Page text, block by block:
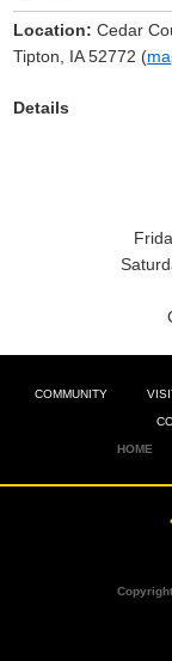
Location: Cedar
Tipton, IA 52772 (
Details
COMMUNITY
HOME